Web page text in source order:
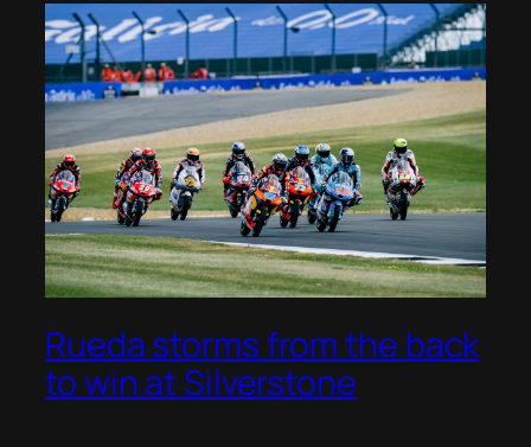
Rueda storms from the back
to win at Silverstone